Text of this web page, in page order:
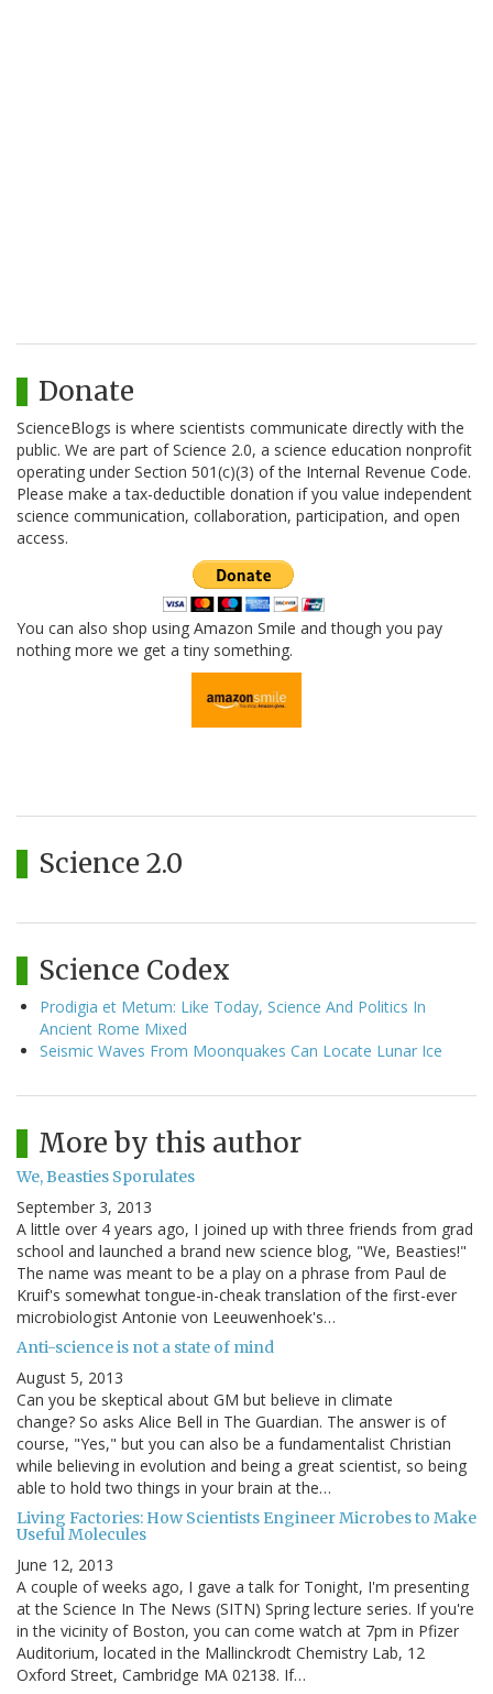
Donate
ScienceBlogs is where scientists communicate directly with the
public. We are part of Science 2.0, a science education nonprofit
operating under Section 501(c)(3) of the Internal Revenue Code.
Please make a tax-deductible donation if you value independent
science communication, collaboration, participation, and open
access.
You can also shop using Amazon Smile and though you pay
nothing more we get a tiny something.
Science 2.0
Science Codex
Prodigia et Metum: Like Today, Science And Politics In
Ancient Rome Mixed
Seismic Waves From Moonquakes Can Locate Lunar Ice
More by this author
We, Beasties Sporulates
September 3, 2013
A little over 4 years ago, I joined up with three friends from grad
school and launched a brand new science blog, "We, Beasties!"
The name was meant to be a play on a phrase from Paul de
Kruif's somewhat tongue-in-cheak translation of the first-ever
microbiologist Antonie von Leeuwenhoek's…
Anti-science is not a state of mind
August 5, 2013
Can you be skeptical about GM but believe in climate
change? So asks Alice Bell in The Guardian. The answer is of
course, "Yes," but you can also be a fundamentalist Christian
while believing in evolution and being a great scientist, so being
able to hold two things in your brain at the…
Living Factories: How Scientists Engineer Microbes to Make
Useful Molecules
June 12, 2013
A couple of weeks ago, I gave a talk for Tonight, I'm presenting
at the Science In The News (SITN) Spring lecture series. If you're
in the vicinity of Boston, you can come watch at 7pm in Pfizer
Auditorium, located in the Mallinckrodt Chemistry Lab, 12
Oxford Street, Cambridge MA 02138. If…